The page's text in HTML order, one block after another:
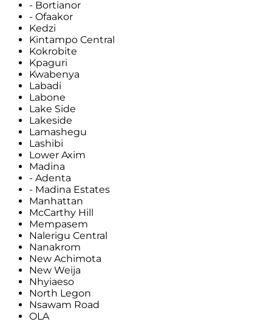
- Bortianor
- Ofaakor
Kedzi
Kintampo Central
Kokrobite
Kpaguri
Kwabenya
Labadi
Labone
Lake Side
Lakeside
Lamashegu
Lashibi
Lower Axim
Madina
- Adenta
- Madina Estates
Manhattan
McCarthy Hill
Mempasem
Nalerigu Central
Nanakrom
New Achimota
New Weija
Nhyiaeso
North Legon
Nsawam Road
OLA